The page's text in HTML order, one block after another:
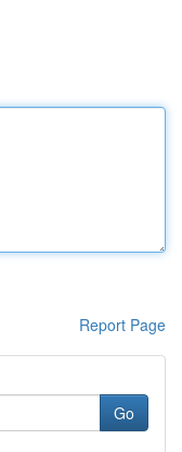
Report Page
Go